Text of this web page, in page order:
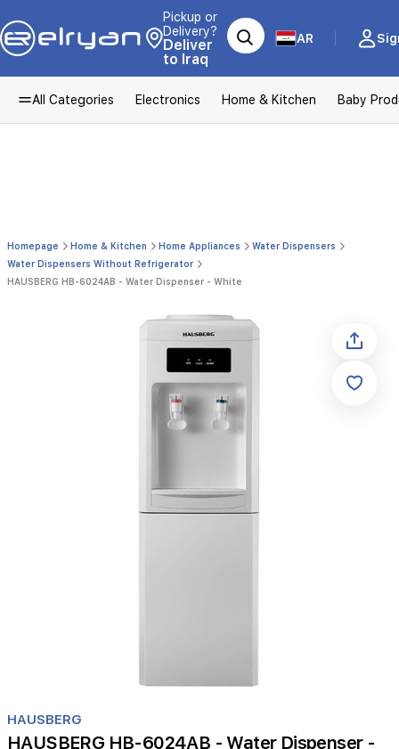
Pickup or
Delivery?
Deliver
to Iraq
AR
All Categories Electronics Home & Kitchen Baby
Homepage Home & Kitchen Home Appliances
Water Dispensers
Water Dispensers Without Refrigerator
HAUSBERG HB-6024AB - Water Dispenser - White
1
of
HAUSBERG
HAUSBERG HB-6024AB - Water Dispenser -